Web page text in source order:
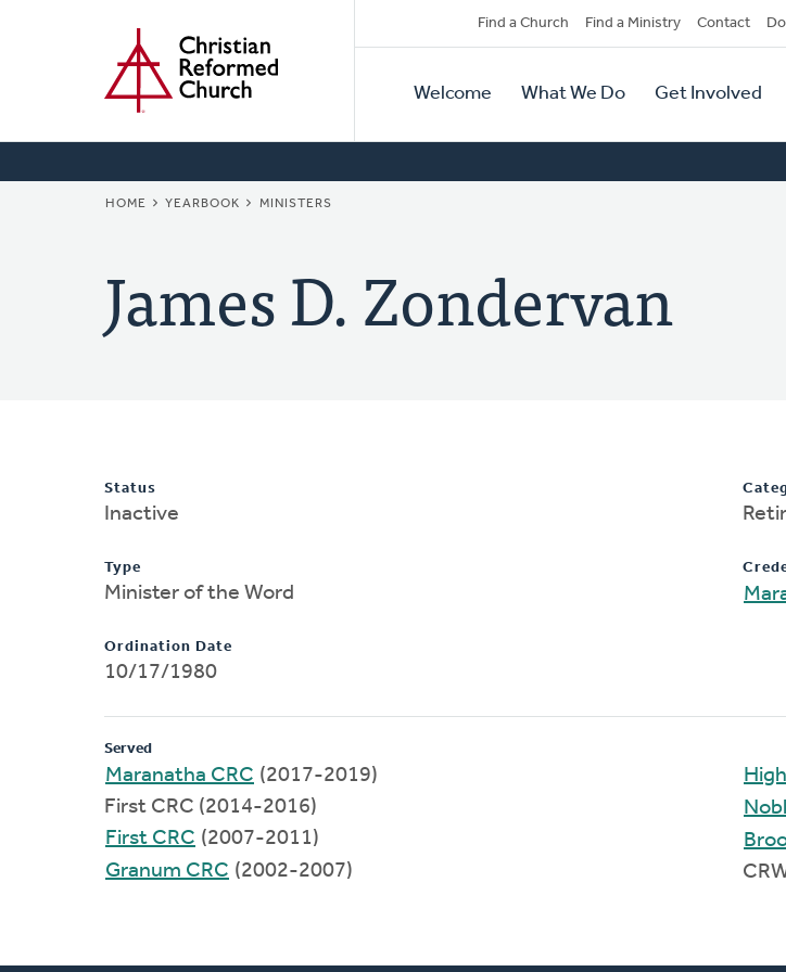
Secondary
Navigation
Find a Church Find a Ministry Contact
Primary
Navigation
Welcome What We Do Get Involved
BREADCRUMB
HOME YEARBOOK MINISTERS
James D. Zondervan
Status
Inactive
Type
Minister of the Word
Ordination Date
10/17/1980
Served
Maranatha CRC (2017-2019)
First CRC (2014-2016)
First CRC (2007-2011)
Granum CRC (2002-2007)